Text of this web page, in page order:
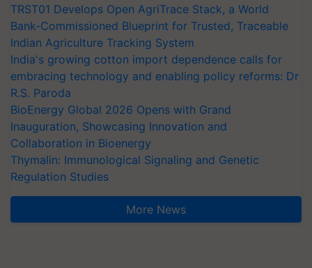
TRST01 Develops Open AgriTrace Stack, a World
Bank-Commissioned Blueprint for Trusted, Traceable
Indian Agriculture Tracking System
India's growing cotton import dependence calls for
embracing technology and enabling policy reforms: Dr
R.S. Paroda
BioEnergy Global 2026 Opens with Grand
Inauguration, Showcasing Innovation and
Collaboration in Bioenergy
Thymalin: Immunological Signaling and Genetic
Regulation Studies
More News